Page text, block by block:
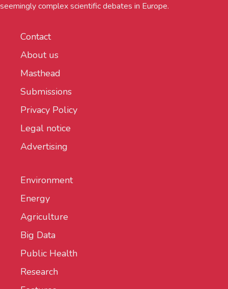
seemingly complex scientific debates in Europe.
Contact
About us
Masthead
Submissions
Privacy Policy
Legal notice
Advertising
Environment
Energy
Agriculture
Big Data
Public Health
Research